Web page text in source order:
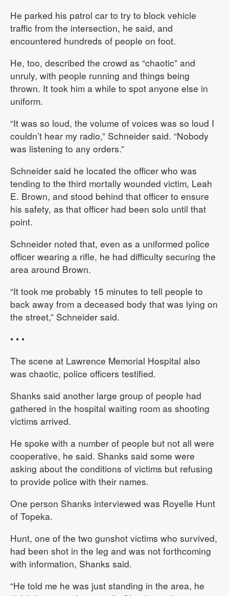
He parked his patrol car to try to block vehicle
traffic from the intersection, he said, and
encountered hundreds of people on foot.
He, too, described the crowd as “chaotic” and
unruly, with people running and things being
thrown. It took him a while to spot anyone else in
uniform.
“It was so loud, the volume of voices was so loud I
couldn’t hear my radio,” Schneider said. “Nobody
was listening to any orders.”
Schneider said he located the officer who was
tending to the third mortally wounded victim, Leah
E. Brown, and stood behind that officer to ensure
his safety, as that officer had been solo until that
point.
Schneider noted that, even as a uniformed police
officer wearing a rifle, he had difficulty securing the
area around Brown.
“It took me probably 15 minutes to tell people to
back away from a deceased body that was lying on
the street,” Schneider said.
• • •
The scene at Lawrence Memorial Hospital also
was chaotic, police officers testified.
Shanks said another large group of people had
gathered in the hospital waiting room as shooting
victims arrived.
He spoke with a number of people but not all were
cooperative, he said. Shanks said some were
asking about the conditions of victims but refusing
to provide police with their names.
One person Shanks interviewed was Royelle Hunt
of Topeka.
Hunt, one of the two gunshot victims who survived,
had been shot in the leg and was not forthcoming
with information, Shanks said.
“He told me he was just standing in the area, he